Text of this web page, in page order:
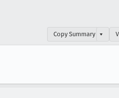
Copy Summary ▾